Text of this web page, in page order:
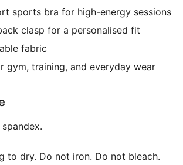
sports bra for high-energy sessions
clasp for a personalised fit
fabric
gym, training, and everyday wear
to dry. Do not iron. Do not bleach.